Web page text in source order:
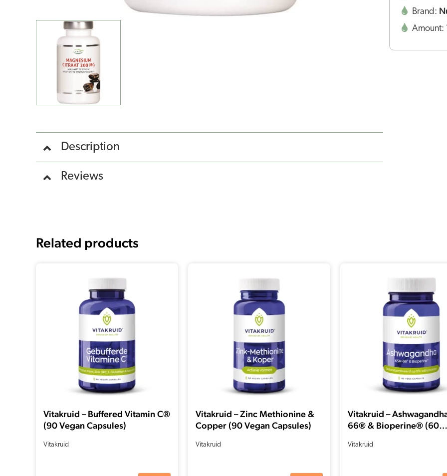
Description
Reviews
Brand:
Amount:
Related products
Vitakruid – Buffered Vitamin C®
(90 Vegan Capsules)
Vitakruid
Vitakruid – Zinc Methionine &
Copper (90 Vegan Capsules)
Vitakruid
Vitakruid –
66® & Bioperine® (60
Vitakruid